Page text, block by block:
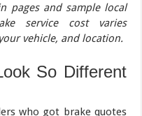
pages and sample local
service cost varies
vehicle, and location.
So Different
who got brake quotes